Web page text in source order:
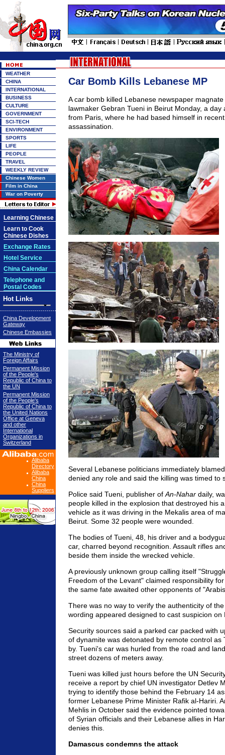
WEATHER
CHINA
INTERNATIONAL
BUSINESS
CULTURE
GOVERNMENT
SCI-TECH
ENVIRONMENT
SPORTS
LIFE
PEOPLE
TRAVEL
WEEKLY REVIEW
Chinese Women
Film in China
War on Poverty
Learning Chinese
Learn to Cook
Chinese Dishes
Exchange Rates
Hotel Service
China Calendar
Telephone and
Postal Codes
Hot Links
China Development
Gateway
Chinese Embassies
The Ministry of
Foreign Affairs
Permanent Mission
of the People's
Republic of China to
the UN
Permanent Mission
of the People's
Republic of China to
the United Nations
Office at Geneva
and other
International
Organizations in
Switzerland
Alibaba
Directory
Alibaba
China
China
Suppliers
Car Bomb Kills Lebanese MP
A car bomb killed Lebanese newspaper
lawmaker Gebran Tueni in Beirut Monday, a day
from Paris, where he had based himself in
assassination.
Several Lebanese politicians immediately
denied any role and said the killing was timed to
Police said Tueni, publisher of An-Nahardaily,
people killed in the explosion that destroyed his
vehicle as it was driving in the Mekalis area of
Beirut. Some 32 people were wounded.
The bodies of Tueni, 48, his driver and a
car, charred beyond recognition. Assault rifles
beside them inside the wrecked vehicle.
A previously unknown group calling itself
Freedom of the Levant" claimed responsibility
the same fate awaited other opponents of
There was no way to verify the authenticity of
wording appeared designed to cast suspicion on
Security sources said a parked car packed with
of dynamite was detonated by remote control as
by. Tueni's car was hurled from the road and
street dozens of meters away.
Tueni was killed just hours before the UN
receive a report by chief UN investigator Detlev
trying to identify those behind the February 14
former Lebanese Prime Minister Rafik al-Hariri.
Mehlis in October said the evidence pointed
of Syrian officials and their Lebanese allies in
denies this.
Damascus condemns the attack